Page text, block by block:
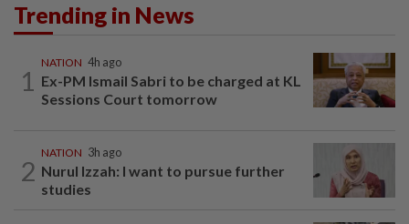
Trending in News
1
NATION 4h ago
Ex-PM Ismail Sabri to be charged at KL
Sessions Court tomorrow
2
NATION 3h ago
Nurul Izzah: I want to pursue further
studies